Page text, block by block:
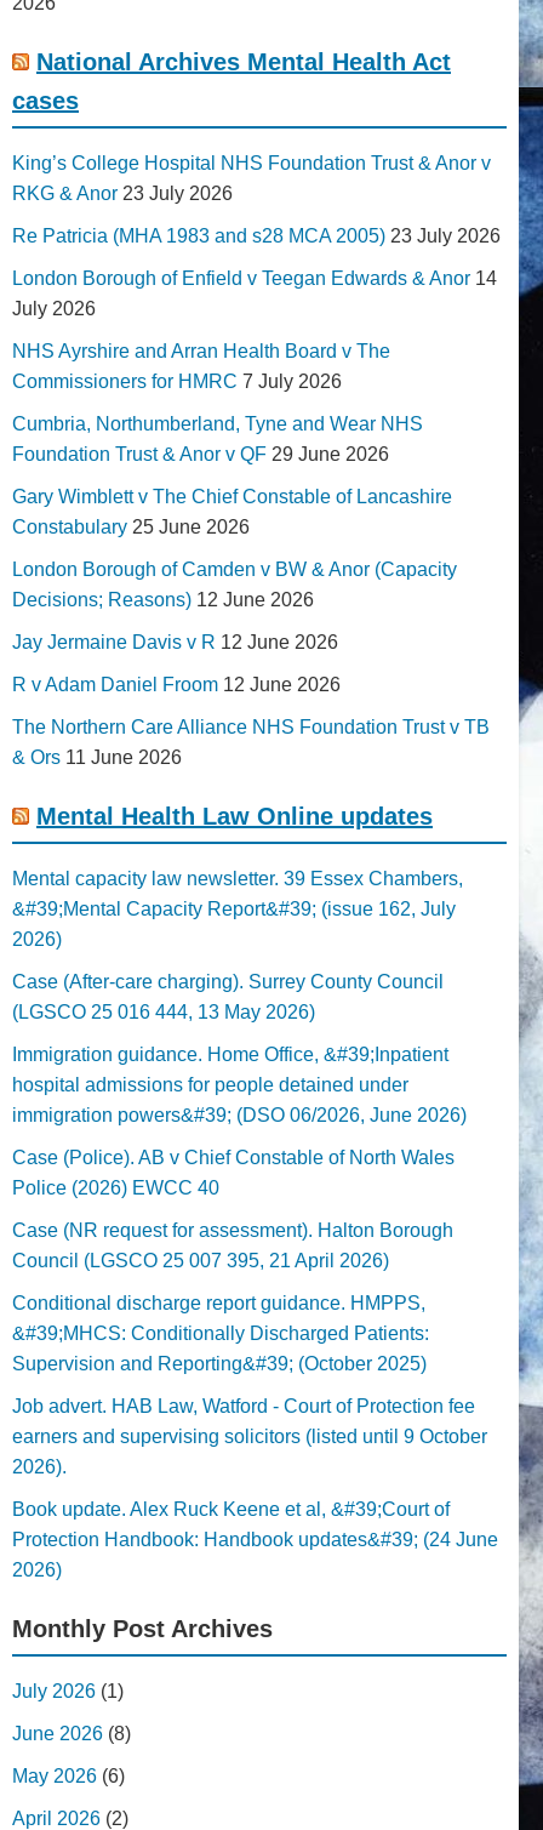
National Archives Mental Health Act
cases
King’s College Hospital NHS Foundation Trust & Anor v
RKG & Anor 23 July 2026
Re Patricia (MHA 1983 and s28 MCA 2005) 23 July 2026
London Borough of Enfield v Teegan Edwards & Anor 14
July 2026
NHS Ayrshire and Arran Health Board v The
Commissioners for HMRC 7 July 2026
Cumbria, Northumberland, Tyne and Wear NHS
Foundation Trust & Anor v QF 29 June 2026
Gary Wimblett v The Chief Constable of Lancashire
Constabulary 25 June 2026
London Borough of Camden v BW & Anor (Capacity
Decisions; Reasons) 12 June 2026
Jay Jermaine Davis v R 12 June 2026
R v Adam Daniel Froom 12 June 2026
The Northern Care Alliance NHS Foundation Trust v TB
& Ors 11 June 2026
Mental Health Law Online updates
Mental capacity law newsletter. 39 Essex Chambers,
&#39;Mental Capacity Report&#39; (issue 162, July
2026)
Case (After-care charging). Surrey County Council
(LGSCO 25 016 444, 13 May 2026)
Immigration guidance. Home Office, &#39;Inpatient
hospital admissions for people detained under
immigration powers&#39; (DSO 06/2026, June 2026)
Case (Police). AB v Chief Constable of North Wales
Police (2026) EWCC 40
Case (NR request for assessment). Halton Borough
Council (LGSCO 25 007 395, 21 April 2026)
Conditional discharge report guidance. HMPPS,
&#39;MHCS: Conditionally Discharged Patients:
Supervision and Reporting&#39; (October 2025)
Job advert. HAB Law, Watford - Court of Protection fee
earners and supervising solicitors (listed until 9 October
2026).
Book update. Alex Ruck Keene et al, &#39;Court of
Protection Handbook: Handbook updates&#39; (24 June
2026)
Monthly Post Archives
July 2026 (1)
June 2026 (8)
May 2026 (6)
April 2026 (2)